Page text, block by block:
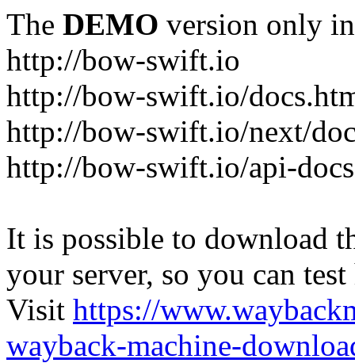
The DEMO version only
http://bow-swift.io
http://bow-swift.io/
http://bow-swift.io/next/
http://bow-swift.io/api-
It is possible to download
your server, so you can
Visit https://
wayback-machine-